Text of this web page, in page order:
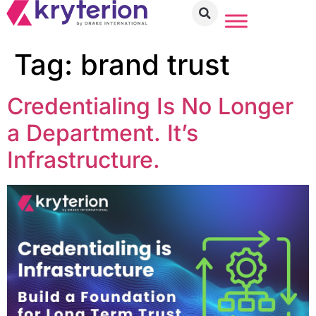
Tag: brand trust
Credentialing Is No Longer
a Department. It’s
Infrastructure.